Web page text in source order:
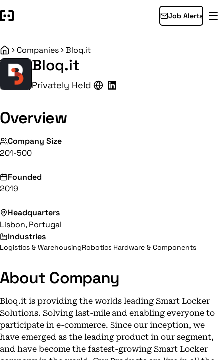
Job Alerts
HomeCompanies Bloq.it
Bloq.it
Privately Held
Overview
Company Size
201-500
Founded
2019
Headquarters
Lisbon, Portugal
Industries
Logistics & WarehousingRobotics Hardware & Components
About Company
Bloq.it is providing the worlds leading Smart Locker
Solutions. Solving last-mile and enabling everyone to
participate in e-commerce. Since our inception, we
have emerged as the leading product in our segment,
and have become the fastest-growing Smart Locker